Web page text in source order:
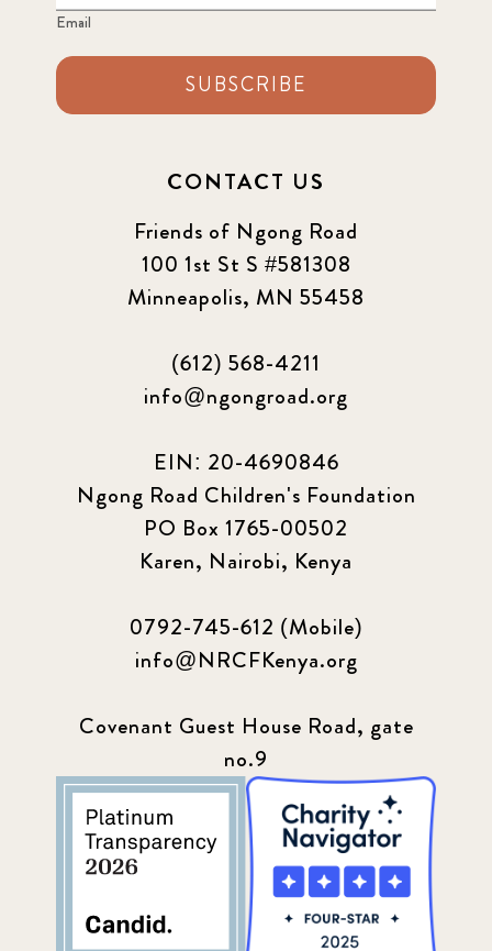
Email
SUBSCRIBE
CONTACT US
Friends of Ngong Road
100 1st St S #581308
Minneapolis, MN 55458
(612) 568-4211
info@ngongroad.org
EIN: 20-4690846
Ngong Road Children's Foundation
PO Box 1765-00502
Karen, Nairobi, Kenya
0792-745-612 (Mobile)
info@NRCFKenya.org
Covenant Guest House Road, gate
no.9